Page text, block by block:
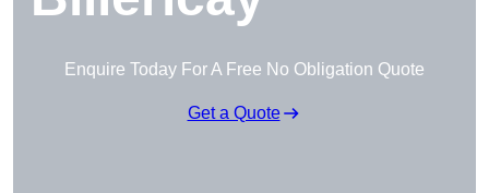
Enquire Today For A Free No Obligation Quote
Get a Quote